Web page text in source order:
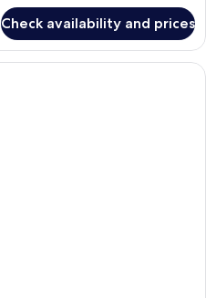
Check availability and prices